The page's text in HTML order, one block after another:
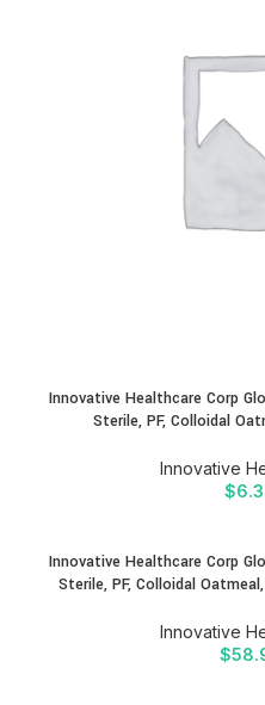
Innovative Healthcare Corp
Sterile, PF, Colloidal
Innovative
$
Innovative Healthcare Corp
Sterile, PF, Colloidal
Innovative
$